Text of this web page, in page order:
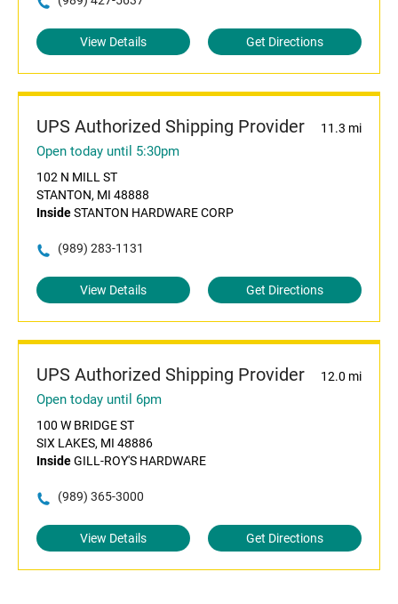
View Details Get Directions
UPS Authorized Shipping Provider 11.3 mi
Open today until 5:30pm
102 N MILL ST
STANTON, MI 48888
InsideSTANTON HARDWARE CORP
(989) 283-1131
View Details Get Directions
UPS Authorized Shipping Provider 12.0 mi
Open today until 6pm
100 W BRIDGE ST
SIX LAKES, MI 48886
InsideGILL-ROY'S HARDWARE
(989) 365-3000
View Details Get Directions